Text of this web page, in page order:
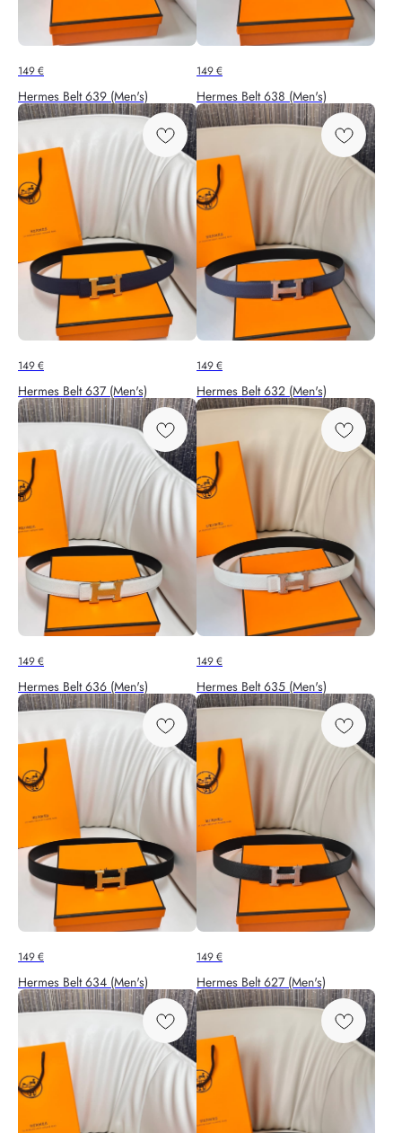
149€
Hermes Belt 639 (Men's)
149€
Hermes Belt 638 (Men's)
149€
Hermes Belt 637 (Men's)
149€
Hermes Belt 632 (Men's)
149€
Hermes Belt 636 (Men's)
149€
Hermes Belt 635 (Men's)
149€
Hermes Belt 634 (Men's)
149€
Hermes Belt 627 (Men's)